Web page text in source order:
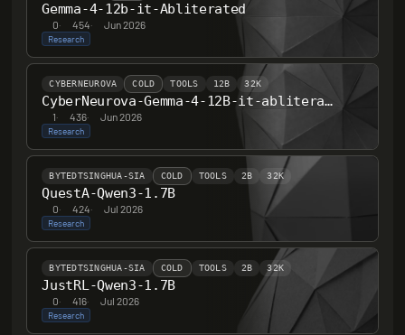
Gemma-4-12b-it-Abliterated
0· 454· Jun 2026
Research
CYBERNEUROVA COLD TOOLS 12B 32K
CyberNeurova-Gemma-4-12B-it-abliterated
1· 436· Jun 2026
Research
BYTEDTSINGHUA-SIA COLD TOOLS 2B 32K
QuestA-Qwen3-1.7B
0· 424· Jul 2026
Research
BYTEDTSINGHUA-SIA COLD TOOLS 2B 32K
JustRL-Qwen3-1.7B
0· 416· Jul 2026
Research